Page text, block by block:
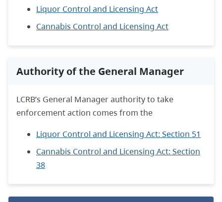
Liquor Control and Licensing Act
Cannabis Control and Licensing Act
Authority of the General Manager
LCRB’s General Manager authority to take
enforcement action comes from the
Liquor Control and Licensing Act: Section 51
Cannabis Control and Licensing Act: Section
38